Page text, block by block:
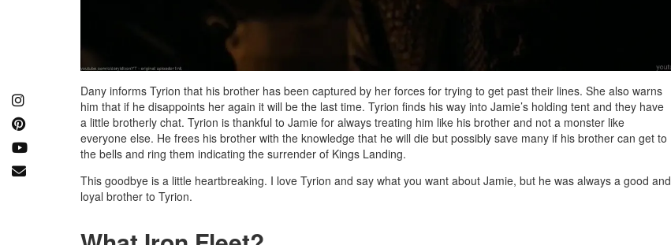
Dany informs Tyrion that his brother has been captured by her forces for trying to get past their lines. She also warns
him that if he disappoints her again it will be the last time. Tyrion finds his way into Jamie’s holding tent and they have
a little brotherly chat. Tyrion is thankful to Jamie for always treating him like his brother and not a monster like
everyone else. He frees his brother with the knowledge that he will die but possibly save many if his brother can get to
the bells and ring them indicating the surrender of Kings Landing.
This goodbye is a little heartbreaking. I love Tyrion and say what you want about Jamie, but he was always a good and
loyal brother to Tyrion.